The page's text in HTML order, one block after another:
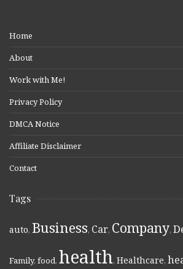
Home
About
Work with Me!
Privacy Policy
DMCA Notice
Affiliate Disclaimer
Contact
Tags
auto, Business, Car, Company,
Family, food, health, Healthcare,